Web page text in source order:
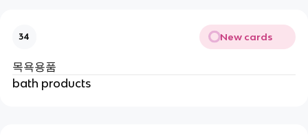
34 New cards
목욕용품
bath products